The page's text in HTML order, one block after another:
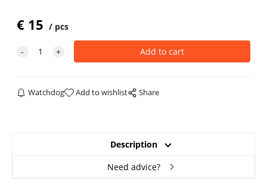
€ 15 pcs
Watchdog Add to wishlist Share
Description
Need advice?